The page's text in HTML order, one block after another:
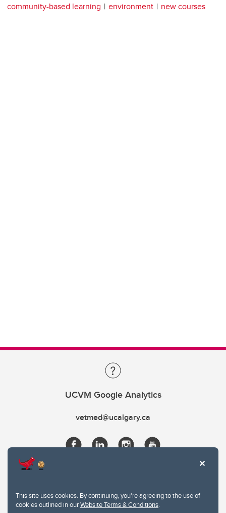
This site uses cookies. By continuing, you're agreeing to the use of
cookies outlined in ourWebsite Terms & Conditions.
community-based learning
environment new courses
UCVM Google Analytics
vetmed@ucalgary.ca